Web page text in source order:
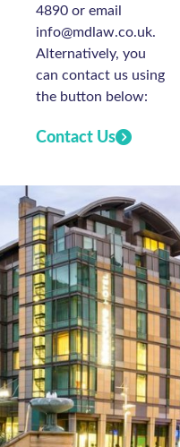
4890 or email
info@mdlaw.co.uk.
Alternatively, you
can contact us using
the button below:
Contact Us